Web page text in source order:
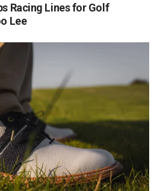
Racing Lines for Golf
Lee